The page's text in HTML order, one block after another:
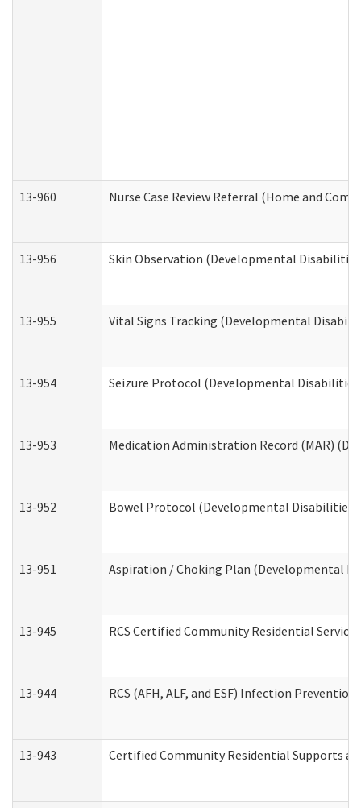
13-960 Nurse Case Review Referral (Home and
13-956 Skin Observation (Developmental
13-955 Vital Signs Tracking (Developmental
13-954 Seizure Protocol (Developmental
13-953 Medication Administration Record (MAR)
13-952 Bowel Protocol (Developmental Disabilities
13-951 Aspiration / Choking Plan (Developmental
13-945 RCS Certified Community Residential
13-944 RCS (AFH, ALF, and ESF) Infection
13-943 Certified Community Residential Supports